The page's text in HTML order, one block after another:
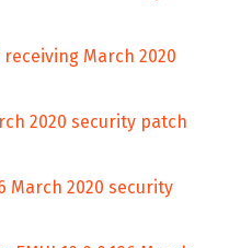
receiving March 2020
2020 security patch
March 2020 security